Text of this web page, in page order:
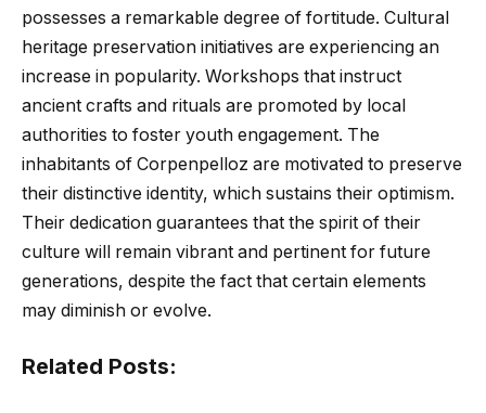
possesses a remarkable degree of fortitude. Cultural
heritage preservation initiatives are experiencing an
increase in popularity. Workshops that instruct
ancient crafts and rituals are promoted by local
authorities to foster youth engagement. The
inhabitants of Corpenpelloz are motivated to preserve
their distinctive identity, which sustains their optimism.
Their dedication guarantees that the spirit of their
culture will remain vibrant and pertinent for future
generations, despite the fact that certain elements
may diminish or evolve.
Related Posts: